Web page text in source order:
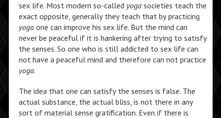
sex life. Most modern so-called yogasocieties teach the
exact opposite, generally they teach that by practicing
yogaone can improve his sex life. But the mind can
never be peaceful if it is hankering after trying to satisfy
the senses. So one who is still addicted to sex life can
not have a peaceful mind and therefore can not practice
yoga.
The idea that one can satisfy the senses is false. The
actual substance, the actual bliss, is not there in any
sort of material sense gratification. Even if there is